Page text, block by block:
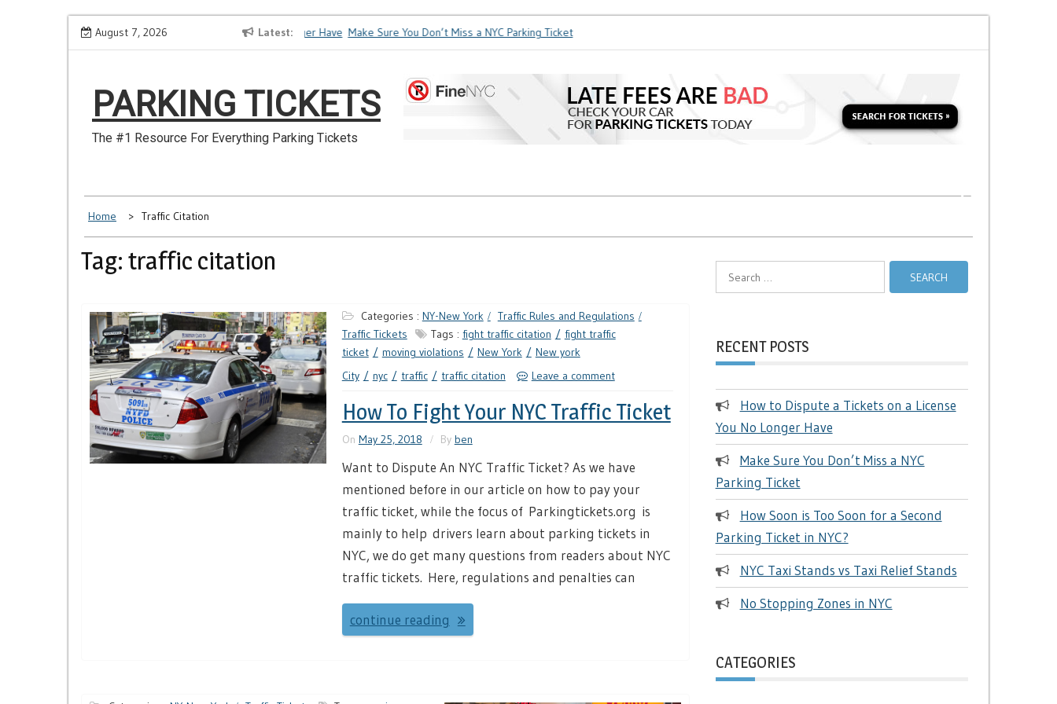
Skip
August 7, 2026 Latest
How to Dispute a Tickets on a License You No Longer Have Make Sure You Don’t Miss a NYC Parking Ticket
PARKING TICKETS
The #1 Resource For Everything Parking Tickets
Home Traffic Citation
Tag: traffic citation
Categories : NY-New York
Traffic Rules and Regulations
Traffic Tickets
Tags : fight traffic citation
fight traffic
ticket
moving violations New York
New york
City
nyc traffic traffic citation Leave a comment
How To Fight Your NYC Traffic Ticket
On May 25, 2018 By ben
Want to Dispute An NYC Traffic Ticket? As we have
mentioned before in our article on how to pay your
traffic ticket, while the focus of Parkingtickets.org is
mainly to help drivers learn about parking tickets in
NYC, we do get many questions from readers about NYC
traffic tickets. Here, regulations and penalties can
continue reading
RECENT POSTS
How to Dispute a Tickets on a License
You No Longer Have
Make Sure You Don’t Miss a NYC
Parking Ticket
How Soon is Too Soon for a Second
Parking Ticket in NYC?
NYC Taxi Stands vs Taxi Relief Stands
No Stopping Zones in NYC
CATEGORIES